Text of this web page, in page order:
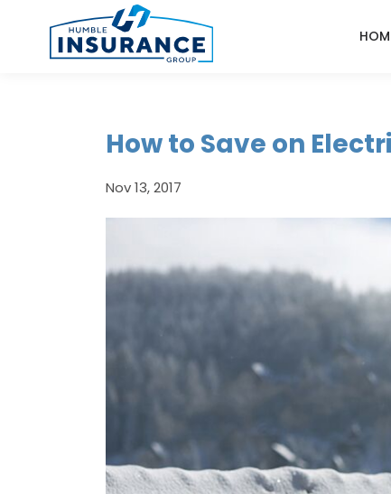
How to Save on
Nov 13, 2017